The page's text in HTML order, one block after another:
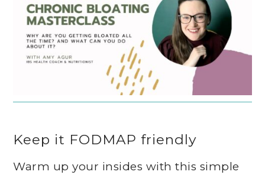
Keep it FODMAP friendly
Warm up your insides with this simple